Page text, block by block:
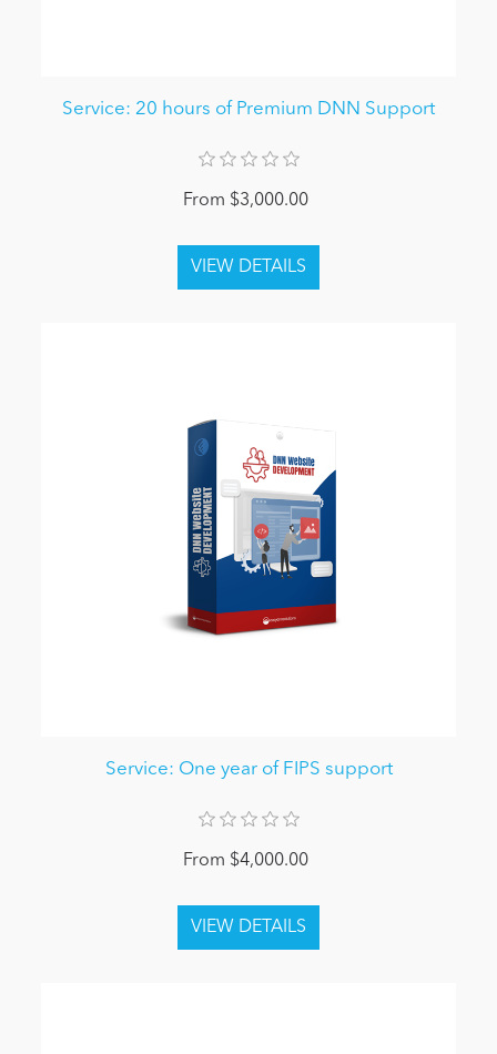
Service: 20 hours of Premium DNN Support
From $3,000.00
Service: One year of FIPS support
From $4,000.00